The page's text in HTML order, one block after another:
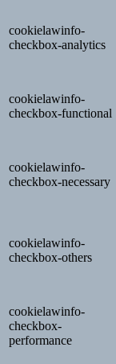
cookielawinfo-
checkbox-analytics
cookielawinfo-
checkbox-functional
cookielawinfo-
checkbox-necessary
cookielawinfo-
checkbox-others
cookielawinfo-
checkbox-
performance